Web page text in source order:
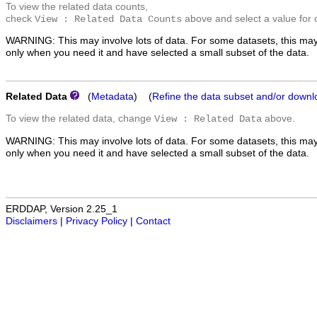
To view the related data counts,
check View : Related Data Counts above and select a value for
WARNING: This may involve lots of data. For some datasets, this
only when you need it and have selected a small subset of the data.
Related Data (Metadata) (Refine the data subset and/or
To view the related data, change View : Related Data above.
WARNING: This may involve lots of data. For some datasets, this
only when you need it and have selected a small subset of the data.
ERDDAP, Version 2.25_1
Disclaimers | Privacy Policy | Contact